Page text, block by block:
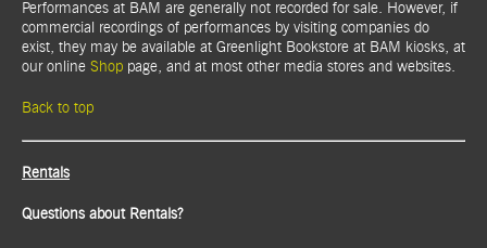
Performances at BAM are generally not recorded for sale. However, if
commercial recordings of performances by visiting companies do
exist, they may be available at Greenlight Bookstore at BAM kiosks, at
our online Shop page, and at most other media stores and websites.
Back to top
Rentals
Questions about Rentals?